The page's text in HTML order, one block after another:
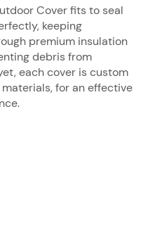
Cover fits to seal
keeping
premium insulation
debris from
each cover is custom
for an effective